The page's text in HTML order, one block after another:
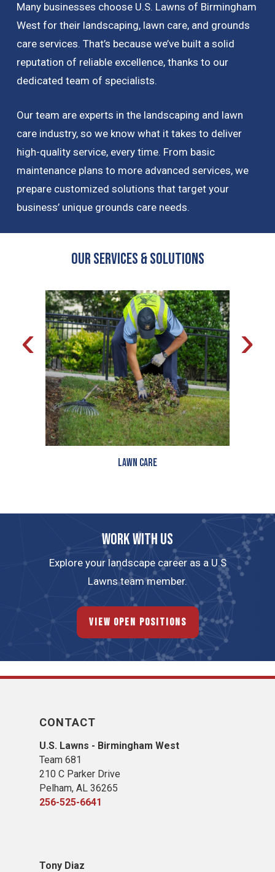
Many businesses choose U.S. Lawns of Birmingham
West for their landscaping, lawn care, and grounds
care services. That’s because we’ve built a solid
reputation of reliable excellence, thanks to our
dedicated team of specialists.
Our team are experts in the landscaping and lawn
care industry, so we know what it takes to deliver
high-quality service, every time. From basic
maintenance plans to more advanced services, we
prepare customized solutions that target your
business’ unique grounds care needs.
OUR Services & Solutions
Lawn Care
‹ ›
Work with us
Explore your landscape career as a U.S
Lawns team member.
View Open Positions
CONTACT
U.S. Lawns - Birmingham West
Team 681
210 C Parker Drive
Pelham, AL 36265
256-525-6641
Tony Diaz